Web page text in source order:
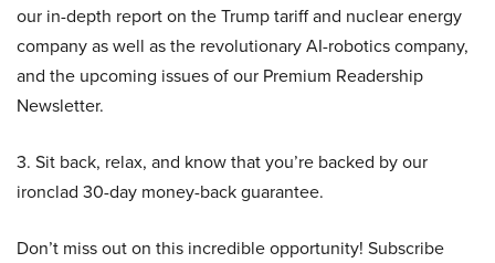
our in-depth report on the Trump tariff and nuclear energy
company as well as the revolutionary AI-robotics company,
and the upcoming issues of our Premium Readership
Newsletter.
3. Sit back, relax, and know that you’re backed by our
ironclad 30-day money-back guarantee.
Don’t miss out on this incredible opportunity! Subscribe